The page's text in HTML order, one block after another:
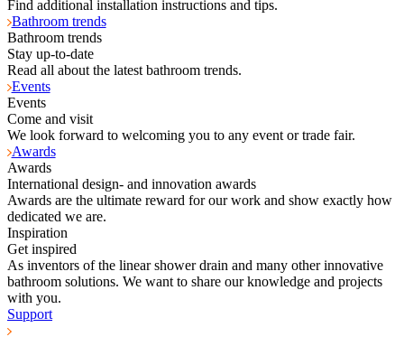
Find additional installation instructions and tips.
Bathroom trends
Bathroom trends
Stay up-to-date
Read all about the latest bathroom trends.
Events
Events
Come and visit
We look forward to welcoming you to any event or trade fair.
Awards
Awards
International design- and innovation awards
Awards are the ultimate reward for our work and show exactly how
dedicated we are.
Inspiration
Get inspired
As inventors of the linear shower drain and many other innovative
bathroom solutions. We want to share our knowledge and projects
with you.
Support